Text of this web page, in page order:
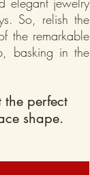
So, relish the
the remarkable
basking in the
the perfect
shape.